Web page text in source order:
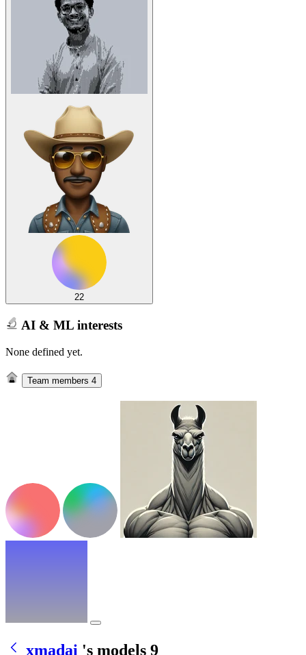
22
AI & ML interests
None defined yet.
Team members 4
xmadai 's models 9